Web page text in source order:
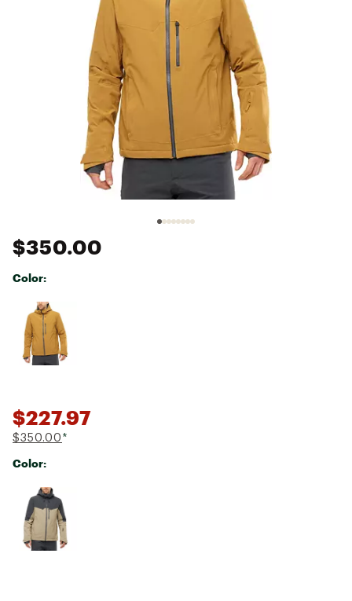
$350.00
Color:
Selectable group
$227.97
$350.00 *
Color:
Selectable group